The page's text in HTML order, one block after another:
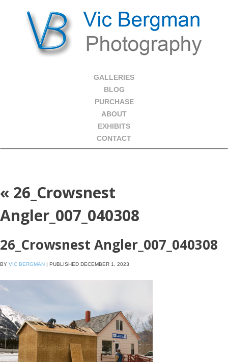
GALLERIES
BLOG
PURCHASE
ABOUT
EXHIBITS
CONTACT
« 26_Crowsnest
Angler_007_040308
26_Crowsnest Angler_007_040308
BY VIC BERGMAN | PUBLISHED DECEMBER 1, 2023